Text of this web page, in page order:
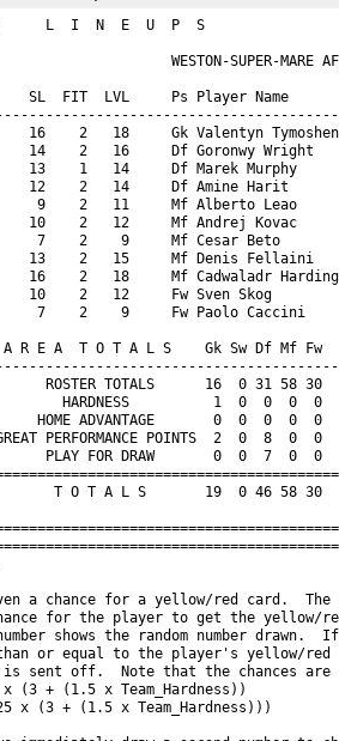
number = 46.09 (no booking) 
   Chance of second booking = 1.0% | Random number = 4.36 (no red card)

Df Amine Harit: Chance of booking = 6.0% | Random number = 96.6 (no booking) 
   Chance of second booking = 1.0% | Random number = 66.33 (no red card)

Mf Alberto Leao: Chance of booking = 6.0% | Random number = 68.38 (no booking) 
   Chance of second booking = 1.0% | Random number = 63.42 (no red card)

Mf Andrej Kovac: Chance of booking = 6.0% | Random number = 57.55 (no booking) 
   Chance of second booking = 1.0% | Random number = 93.31 (no red card)

Mf Cesar Beto: Chance of booking = 6.0% | Random number = 80.21 (no booking) 
   Chance of second booking = 1.0% | Random number = 5.74 (no red card)

Mf Denis Fellaini: Chance of booking = 6.0% | Random number = 2.4 (BOOKED!) 
   Chance of second booking = 1.0% | Random number = 0.31 (SECOND YELLOW CARD - SENT OFF!!!)
      Denis Fellaini new match skill level =  5
      Denis Fellaini new match total level =  7

Mf Cadwaladr Harding: Chance of booking = 6.0% | Random number = 59.91 (no booking) 
   Chance of second booking = 1.0% | Random number = 34.68 (no red card)

Fw Sven Skog: Chance of booking = 6.0% | Random number = 2.66 (BOOKED!) 
   Chance of second booking = 1.0% | Random number = 86.13 (no second yellow)

Fw Paolo Caccini: Chance of booking = 6.0% | Random number = 90.56 (no booking) 
   Chance of second booking = 1.0% | Random number = 9.56 (no red card)
============================================================================
============================================================================
I  N  J  U  R  I  E  S

A major consequence of hardness is that your opponents get injured. 
For each player the chance of injury is:   
  ((your team’s hardness * .25) + (opponent’s hardness * .75) + 2.5)%.
    For example if your team has a hardness of 8 and the opposition has a hardness of 4,
    the chance of injury for each player would be: 2 + 3 + 2.5 or 7.5%.

The chance is halved for the opposition Gk. A player plays at half 
his normal level (skill plus fitness) in the match in which he is injured.

Injured players lose fitness as a result, the amount of fitness lost being
shown on the game report in brackets. There is a 30% chance of no fitness loss,
15% chance of 1 level fitness lost, 15% of 2 levels, and a 10% chance
of each of 3,4,5, or 6 fitness levels being lost. 
This fitness loss (if any) takes place at the end of the session, for 
reasons of simplicity. Should a player be injured twice or
more in a session, only the most severe injury will apply.


*******  SOUTHEND UNITED CHANCES FOR INJURY *******
   - Southend United Team Hardness = 1
   - Weston-super-Mare AFC Team Hardness = 1
   - All (except Gk) chance of injury = 3.5%
   - Gk chance of injury = 1.75%
Gk Yassine Amara: Chance of injury = 1.75% | Random number = 14.76 (no injury) 
Sw Gilbert Tchato: Chance of injury = 3.5% | Random number = 57.02 (no injury) 
Df Eric Kompany: Chance of injury = 3.5% | Random number = 74.29 (no injury) 
Df Lars Koster: Chance of injury = 3.5% | Random number = 6.49 (no injury) 
Df Mario Egli: Chance of injury = 3.5% | Random number = 12.29 (no injury) 
Mf Quentin Meunier: Chance of injury = 3.5% | Random number = 49.47 (no injury) 
Mf Leo Gaillot: Chance of injury = 3.5% | Random number = 61.71 (no injury) 
Fw Marek Grabara: Chance of injury = 3.5% | Random number = 89.73 (no injury) 
Fw Percy Maguire: Chance of injury = 3.5% | Random number = 66.9 (no injury) 
Fw Franco Almada: Chance of injury = 3.5% | Random number = 86.99 (no injury) 
Fw Yvan Thijs: Chance of injury = 3.5% | Random number = 43.23 (no injury) 

*******  WESTON-SUPER-MARE AFC CHANCES FOR INJURY *******
   - Weston-super-Mare AFC Team Hardness = 1
   - Southend United Team Hardness = 1
   - All (except Gk) chance of injury = 3.5%
   - Gk chance of injury = 1.75%
Gk Valentyn Tymoshenko: Chance of injury = 1.75% | Random number = 55.63 (no injury) 
Df Goronwy Wright: Chance of injury = 3.5% | Random number = 97.45 (no injury) 
Df Marek Murphy: Chance of injury = 3.5% | Random number = 41.79 (no injury) 
Df Amine Harit: Chance of injury = 3.5% | Random number = 24.16 (no injury) 
Mf Alberto Leao: Chance of injury = 3.5% | Random number = 30.93 (no injury) 
Mf Andrej Kovac: Chance of injury = 3.5% | Random number = 28.95 (no injury) 
Mf Cesar Beto: Chance of injury = 3.5% | Random number = 3.64 (no injury) 
Mf Denis Fellaini: Chance of injury = 3.5% | Random number = 99.67 (no injury) 
Mf Cadwaladr Harding: Chance of injury = 3.5% | Random number = 34.48 (no injury) 
Fw Sven Skog: Chance of injury = 3.5% | Random number = 26.71 (no injury) 
Fw Paolo Caccini: Chance of injury = 3.5% | Random number = 41.75 (no injury) 
============================================================================
============================================================================
P  E  N  A  L  T